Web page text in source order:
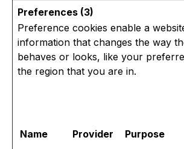
Preferences (3)
Preference cookies enable a
information that changes the way
behaves or looks, like your
the region that you are in.
Name Provider Purpose